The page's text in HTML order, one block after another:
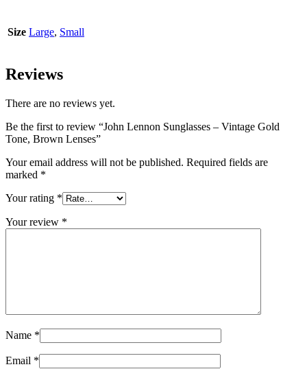
Size Large, Small
Reviews
There are no reviews yet.
Be the first to review “John Lennon Sunglasses – Vintage Gold
Tone, Brown Lenses”
Your email address will not be published. Required fields are
marked *
Your rating *
Your review *
Name *
Email *